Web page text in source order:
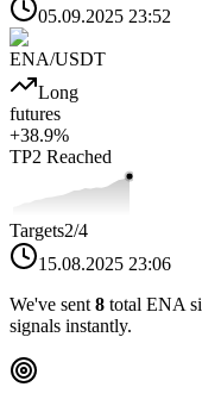
05.09.2025 23:52
ENA/USDT
Long
futures
+38.9%
TP2 Reached
Targets2/4
15.08.2025 23:06
We've sent 8 total ENA
signals instantly.